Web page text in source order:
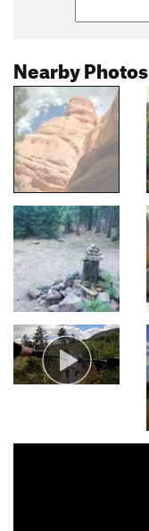
Nearby Photos